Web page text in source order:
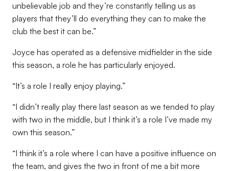
unbelievable job and they’re constantly telling us as
players that they’ll do everything they can to make the
club the best it can be.”
Joyce has operated as a defensive midfielder in the side
this season, a role he has particularly enjoyed.
“It’s a role I really enjoy playing.”
“I didn’t really play there last season as we tended to play
with two in the middle, but I think it’s a role I’ve made my
own this season.”
“I think it’s a role where I can have a positive influence on
the team, and gives the two in front of me a bit more